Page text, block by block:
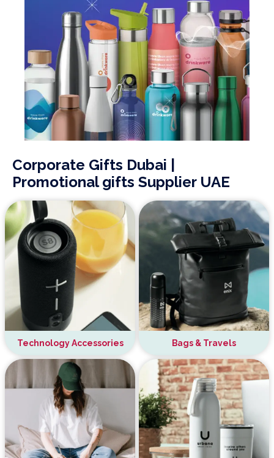
Corporate Gifts Dubai |
Promotional gifts Supplier UAE
Technology Accessories Bags & Travels